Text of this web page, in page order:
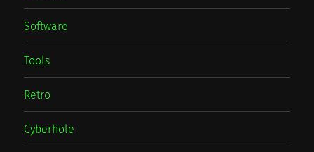
Software
Tools
Retro
Cyberhole